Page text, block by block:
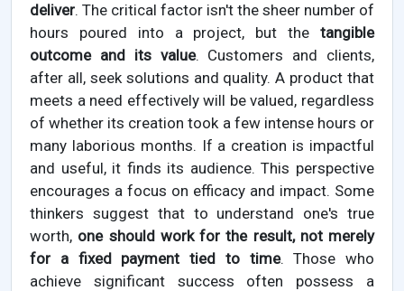
deliver. The critical factor isn't the sheer number of
hours poured into a project, but the tangible
outcome and its value. Customers and clients,
after all, seek solutions and quality. A product that
meets a need effectively will be valued, regardless
of whether its creation took a few intense hours or
many laborious months. If a creation is impactful
and useful, it finds its audience. This perspective
encourages a focus on efficacy and impact. Some
thinkers suggest that to understand one's true
worth, one should work for the result, not merely
for a fixed payment tied to time. Those who
achieve significant success often possess a